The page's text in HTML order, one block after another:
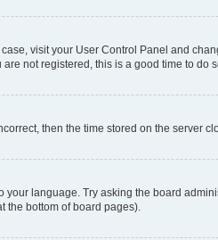
visit your User Control Panel and
not registered, this is a good time to do
then the time stored on the server
language. Try asking the board
the bottom of board pages).